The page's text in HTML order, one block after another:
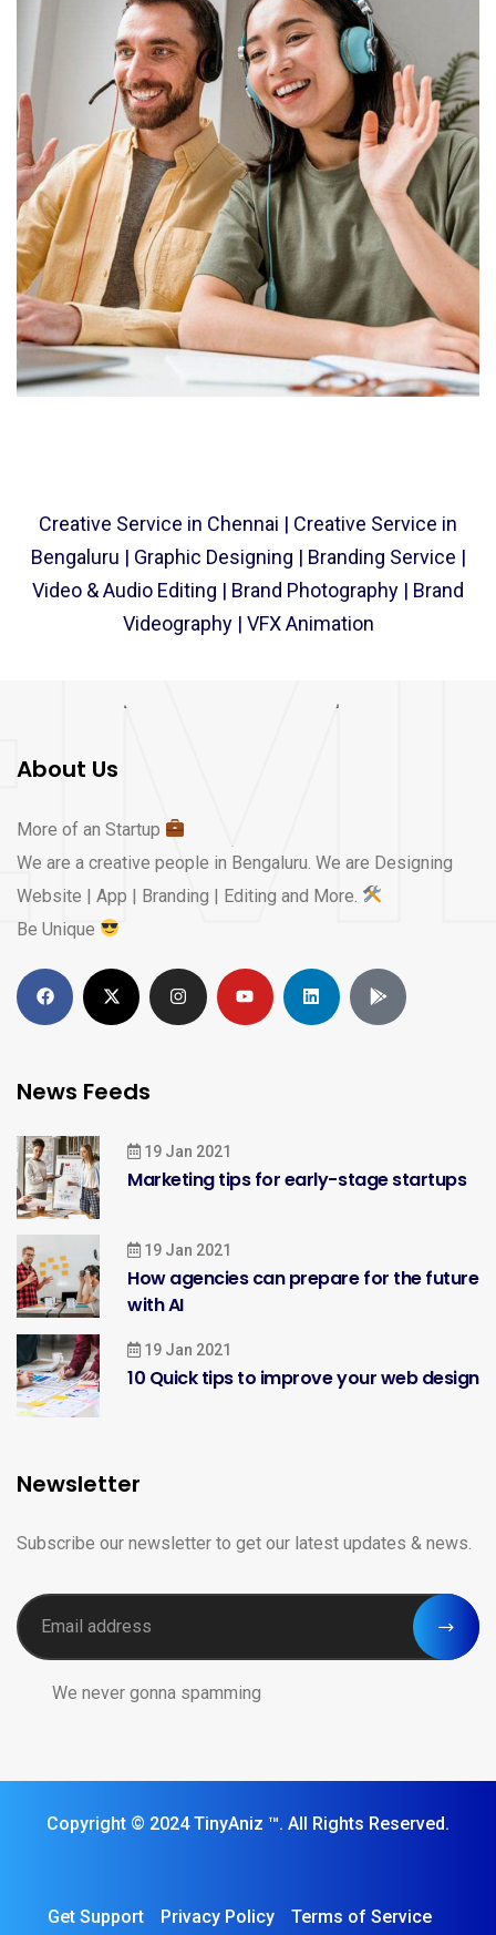
Creative Service​ in Chennai | Creative Service​ in
Bengaluru | Graphic Designing | Branding Service |
Video & Audio Editing | Brand Photography | Brand
Videography | VFX Animation
About Us
More of an Startup
We are a creative people in Bengaluru. We are Designing
Website | App | Branding | Editing and More.
Be Unique
News Feeds
19 Jan 2021
Marketing tips for early-stage startups
19 Jan 2021
How agencies can prepare for the future
with AI
19 Jan 2021
10 Quick tips to improve your web design
Newsletter
Subscribe our newsletter to get our latest updates & news.
We never gonna spamming
Copyright © 2024 TinyAniz ™️. All Rights Reserved.
Get Support Privacy Policy Terms of Service